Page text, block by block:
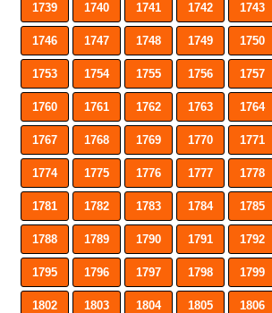
1739 1740 1741 1742 1743
1746 1747 1748 1749 1750
1753 1754 1755 1756 1757
1760 1761 1762 1763 1764
1767 1768 1769 1770 1771
1774 1775 1776 1777 1778
1781 1782 1783 1784 1785
1788 1789 1790 1791 1792
1795 1796 1797 1798 1799
1802 1803 1804 1805 1806